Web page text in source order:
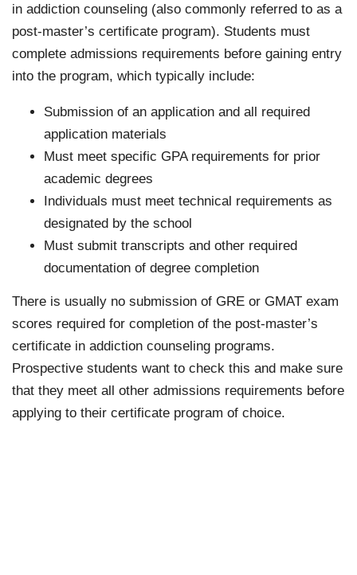
in addiction counseling (also commonly referred to as a
post-master’s certificate program). Students must
complete admissions requirements before gaining entry
into the program, which typically include:
Submission of an application and all required
application materials
Must meet specific GPA requirements for prior
academic degrees
Individuals must meet technical requirements as
designated by the school
Must submit transcripts and other required
documentation of degree completion
There is usually no submission of GRE or GMAT exam
scores required for completion of the post-master’s
certificate in addiction counseling programs.
Prospective students want to check this and make sure
that they meet all other admissions requirements before
applying to their certificate program of choice.